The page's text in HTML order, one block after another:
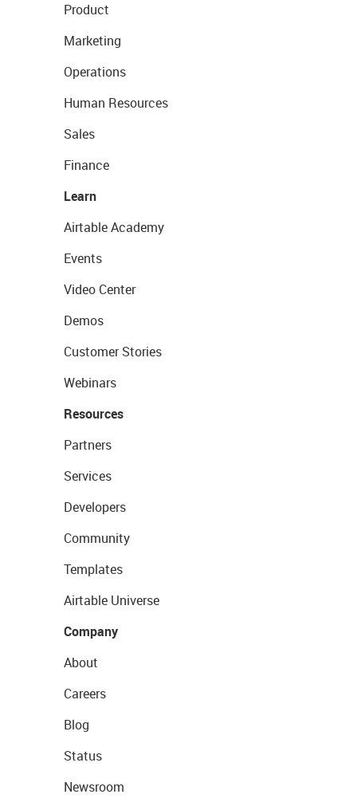
Product
Marketing
Operations
Human Resources
Sales
Finance
Learn
Airtable Academy
Events
Video Center
Demos
Customer Stories
Webinars
Resources
Partners
Services
Developers
Community
Templates
Airtable Universe
Company
About
Careers
Blog
Status
Newsroom